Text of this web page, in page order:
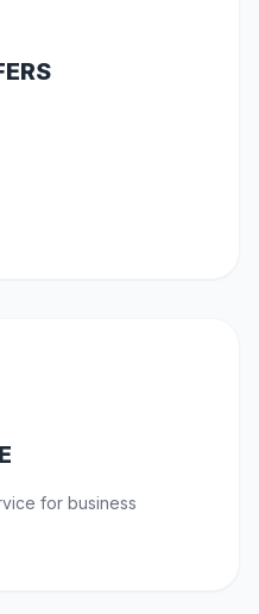
for business